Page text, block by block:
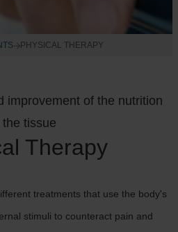
PHYSICAL THERAPY
improvement of the nutrition
the tissue
Therapy
treatments that use the body's
stimuli to counteract pain and